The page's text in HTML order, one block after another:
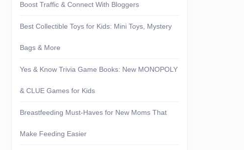
Boost Traffic & Connect With Bloggers
Best Collectible Toys for Kids: Mini Toys, Mystery
Bags & More
Yes & Know Trivia Game Books: New MONOPOLY
& CLUE Games for Kids
Breastfeeding Must-Haves for New Moms That
Make Feeding Easier